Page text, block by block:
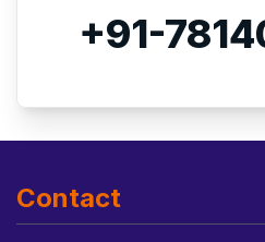
+91-
Contact